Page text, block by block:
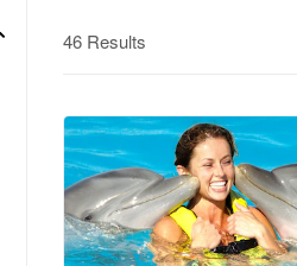
46 Results